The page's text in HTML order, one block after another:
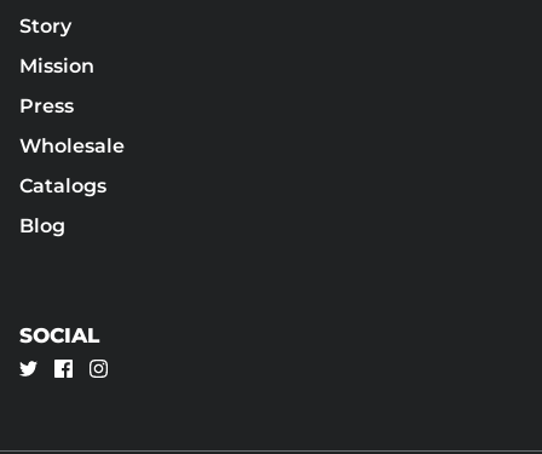
Story
Mission
Press
Wholesale
Catalogs
Blog
SOCIAL